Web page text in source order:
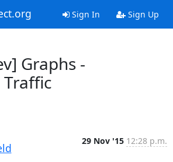
Sign In Sign Up
Graphs -
29 Nov '15 12:28 p.m.